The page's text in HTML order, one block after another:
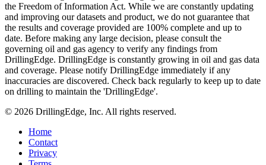
the Freedom of Information Act. While we are constantly updating
and improving our datasets and product, we do not guarantee that
the results and coverage provided are 100% complete and up to
date. Before making any large decision, please consult the
governing oil and gas agency to verify any findings from
DrillingEdge. DrillingEdge is constantly growing in oil and gas data
and coverage. Please notify DrillingEdge immediately if any
inaccuracies are discovered. Check back regularly to keep up to date
on drilling to maintain the 'DrillingEdge'.
© 2026 DrillingEdge, Inc. All rights reserved.
Home
Contact
Privacy